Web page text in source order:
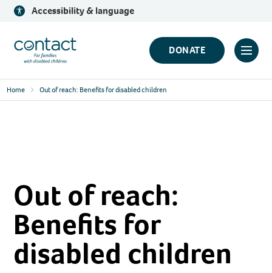
Skip
content
Accessibility & language
Contact
Logo
DONATE
Click
Home Out of reach: Benefits for disabled children
Out of reach:
Benefits for
disabled children